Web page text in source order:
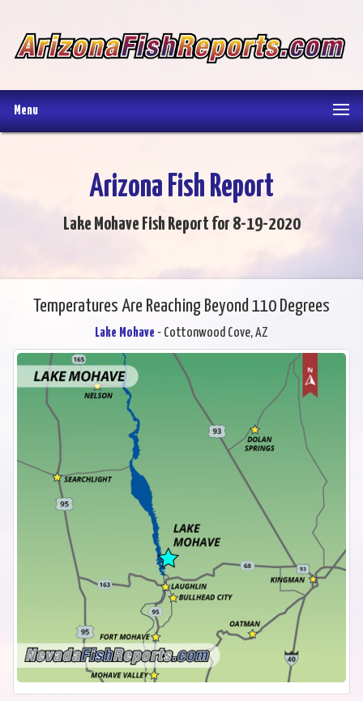
Menu
Arizona Fish Report
Lake Mohave Fish Report for 8-19-2020
Temperatures Are Reaching Beyond 110 Degrees
Lake Mohave - Cottonwood Cove, AZ